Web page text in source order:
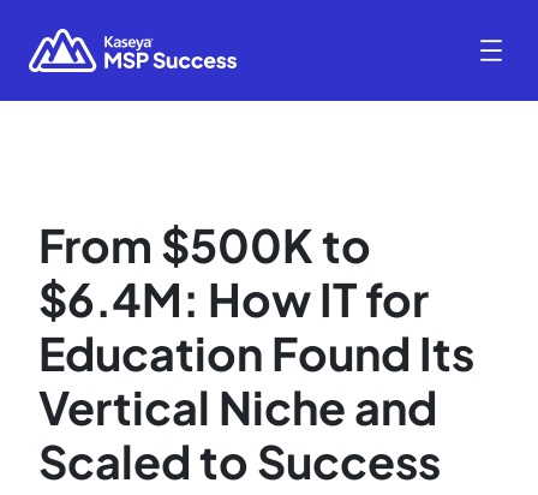
From $500K to
$6.4M: How IT for
Education Found Its
Vertical Niche and
Scaled to Success